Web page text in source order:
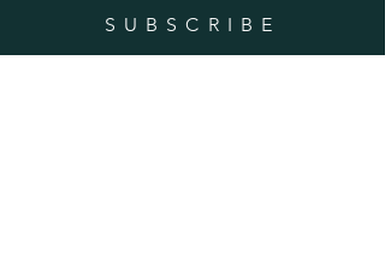
SUBSCRIBE